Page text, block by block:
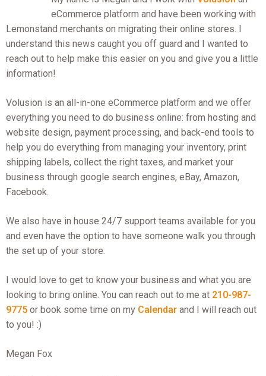
eCommerce platform and have been working with
Lemonstand merchants on migrating their online stores. I
understand this news caught you off guard and I wanted to
reach out to help make this easier on you and give you a little
information!
Volusion is an all-in-one eCommerce platform and we offer
everything you need to do business online: from hosting and
website design, payment processing, and back-end tools to
help you do everything from managing your inventory, print
shipping labels, collect the right taxes, and market your
business through google search engines, eBay, Amazon,
Facebook.
We also have in house 24/7 support teams available for you
and even have the option to have someone walk you through
the set up of your store.
I would love to get to know your business and what you are
looking to bring online. You can reach out to me at 210-987-
9775or book some time on my Calendar and I will reach out
to you! :)
Megan Fox